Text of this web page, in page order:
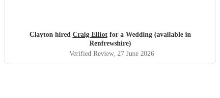
Clayton hired Craig Elliotfor a Wedding (available in
Renfrewshire)
Verified Review, 27 June 2026